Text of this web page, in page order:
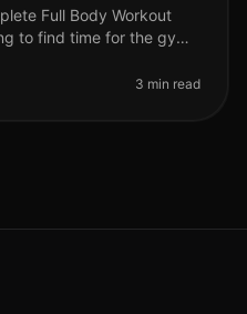
Full Body Workout
to find time for the gym
3 min read